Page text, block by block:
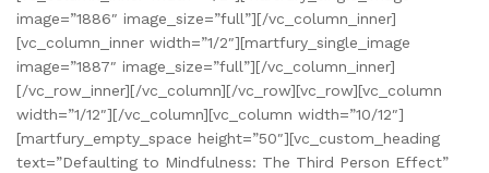
image=”1886″ image_size=”full”][/vc_column_inner]
[vc_column_inner width=”1/2″][martfury_single_image
image=”1887″ image_size=”full”][/vc_column_inner]
[/vc_row_inner][/vc_column][/vc_row][vc_row][vc_column
width=”1/12″][/vc_column][vc_column width=”10/12″]
[martfury_empty_space height=”50″][vc_custom_heading
text=”Defaulting to Mindfulness: The Third Person Effect”